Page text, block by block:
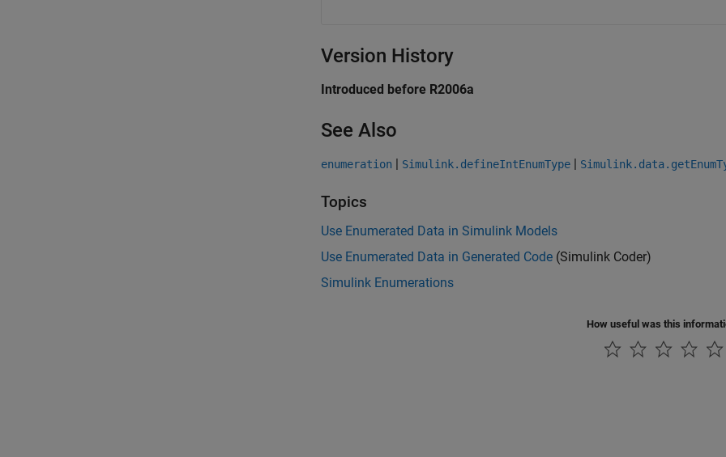
Version History
Introduced before R2006a
See Also
enumeration | Simulink.defineIntEnumType |
Topics
Use Enumerated Data in Simulink Models
Use Enumerated Data in Generated Code (Simulink Coder)
Simulink Enumerations
How useful was this